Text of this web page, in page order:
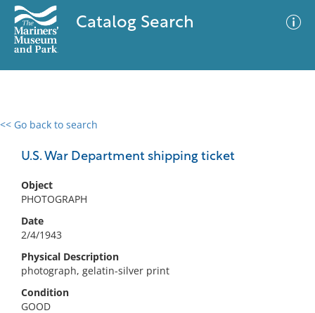
Catalog Search
<< Go back to search
U.S. War Department shipping ticket
Object
PHOTOGRAPH
Date
2/4/1943
Physical Description
photograph, gelatin-silver print
Condition
GOOD
0 results